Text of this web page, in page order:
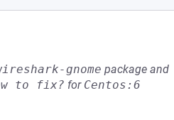
gnome package and
to fix? for Centos:6